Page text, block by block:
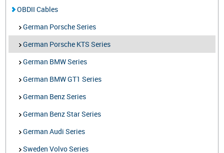
OBDII Cables
German Porsche Series
German Porsche KTS Series
German BMW Series
German BMW GT1 Series
German Benz Series
German Benz Star Series
German Audi Series
Sweden Volvo Series